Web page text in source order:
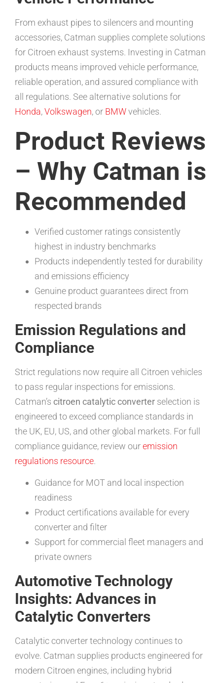
From exhaust pipes to silencers and mounting
accessories, Catman supplies complete solutions
for Citroen exhaust systems. Investing in Catman
products means improved vehicle performance,
reliable operation, and assured compliance with
all regulations. See alternative solutions for
Honda,Volkswagen, or BMWvehicles.
Product Reviews
– Why Catman is
Recommended
Verified customer ratings consistently
highest in industry benchmarks
Products independently tested for durability
and emissions efficiency
Genuine product guarantees direct from
respected brands
Emission Regulations and
Compliance
Strict regulations now require all Citroen vehicles
to pass regular inspections for emissions.
Catman’s citroen catalytic converter selection is
engineered to exceed compliance standards in
the UK, EU, US, and other global markets. For full
compliance guidance, review ouremission
regulations resource.
Guidance for MOT and local inspection
readiness
Product certifications available for every
converter and filter
Support for commercial fleet managers and
private owners
Automotive Technology
Insights: Advances in
Catalytic Converters
Catalytic converter technology continues to
evolve. Catman supplies products engineered for
modern Citroen engines, including hybrid